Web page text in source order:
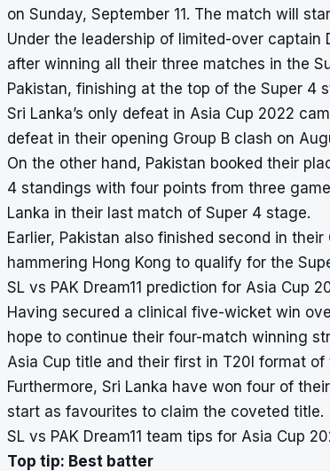
on Sunday, September 11. The match will
Under the leadership of limited-over captain
after winning all their three matches in the
Pakistan, finishing at the top of the Super 4
Sri Lanka’s only defeat in Asia Cup 2022
defeat in their opening Group B clash on
On the other hand, Pakistan booked their
4 standings with four points from three
Lanka in their last match of Super 4 stage.
Earlier, Pakistan also finished second in
hammering Hong Kong to qualify for the
SL vs PAK Dream11 prediction for Asia Cup
Having secured a clinical five-wicket win
hope to continue their four-match winning
Asia Cup title and their first in T20I format of
Furthermore, Sri Lanka have won four of
start as favourites to claim the coveted title.
SL vs PAK Dream11 team tips for Asia Cup
Top tip: Best batter